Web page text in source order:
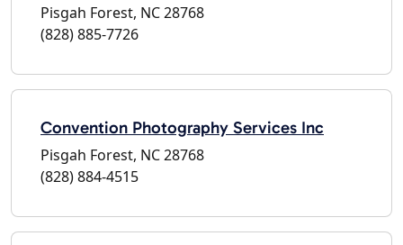
Pisgah Forest, NC 28768
(828) 885-7726
Convention Photography Services Inc
Pisgah Forest, NC 28768
(828) 884-4515